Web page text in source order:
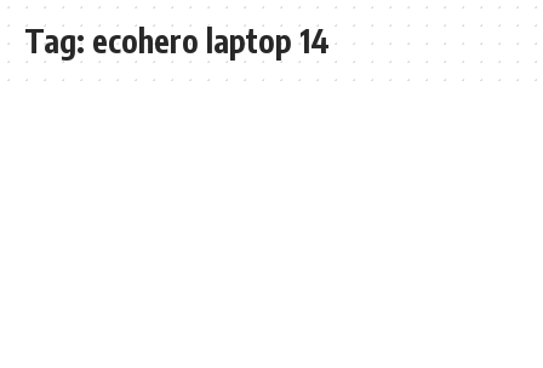
Tag: ecohero laptop 14